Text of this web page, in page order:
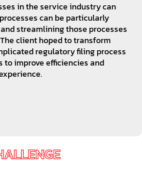
in the service industry can
can be particularly
streamlining those processes
client hoped to transform
regulatory filing process
improve efficiencies and